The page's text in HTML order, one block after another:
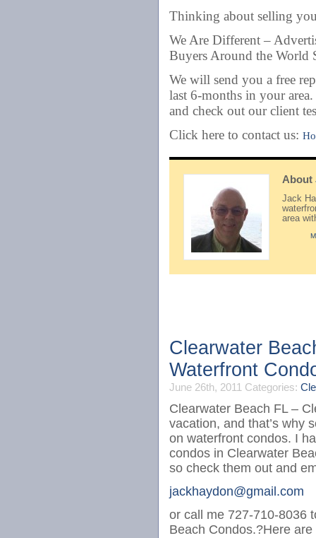
Thinking about selling
We Are Different –
Buyers Around the World
We will send you a free
last 6-months in your
and check out our client
Click here to contact us:
About
Jack
area
Clearwater
Waterfront
June 26th, 2011 Categories:
Clearwater Beach FL –
vacation, and that’s why
on waterfront condos. I
condos in Clearwater
so check them out and
jackhaydon@gmail.com
or call me 727-710-8036
Beach Condos.?Here